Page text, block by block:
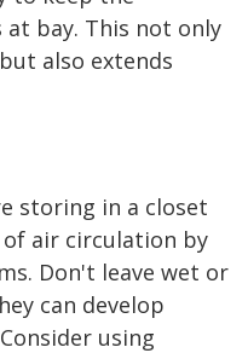
bay. This not only
also extends
storing in a closet
air circulation by
Don't leave wet or
can develop
using